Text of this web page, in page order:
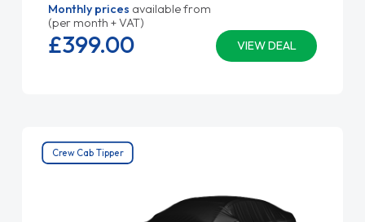
Monthly prices available from
(per month + VAT)
VIEW DEAL
£399.00
Crew Cab Tipper